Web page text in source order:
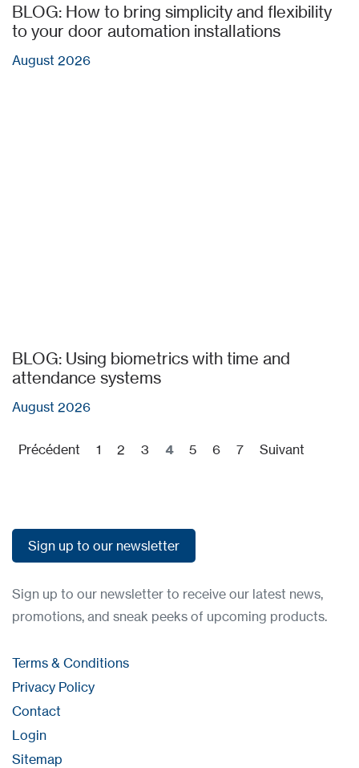
BLOG: How to bring simplicity and flexibility
to your door automation installations
August 2026
BLOG: Using biometrics with time and
attendance systems
August 2026
Précédent 1 2 3 4 5 6 7 Suivant
Sign up to our newsletter
Sign up to our newsletter to receive our latest news,
promotions, and sneak peeks of upcoming products.
Terms & Conditions
Privacy Policy
Contact
Login
Sitemap